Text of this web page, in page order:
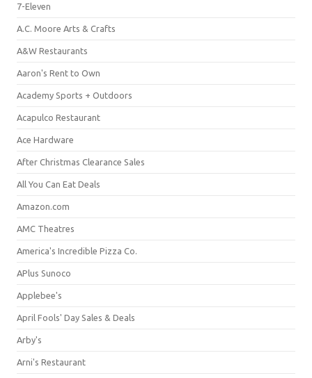
7-Eleven
A.C. Moore Arts & Crafts
A&W Restaurants
Aaron's Rent to Own
Academy Sports + Outdoors
Acapulco Restaurant
Ace Hardware
After Christmas Clearance Sales
All You Can Eat Deals
Amazon.com
AMC Theatres
America's Incredible Pizza Co.
APlus Sunoco
Applebee's
April Fools' Day Sales & Deals
Arby's
Arni's Restaurant